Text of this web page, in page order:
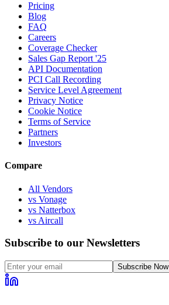
Pricing
Blog
FAQ
Careers
Coverage Checker
Sales Gap Report '25
API Documentation
PCI Call Recording
Service Level Agreement
Privacy Notice
Cookie Notice
Terms of Service
Partners
Investors
Compare
All Vendors
vs Vonage
vs Natterbox
vs Aircall
Subscribe to our Newsletters
Subscribe Now